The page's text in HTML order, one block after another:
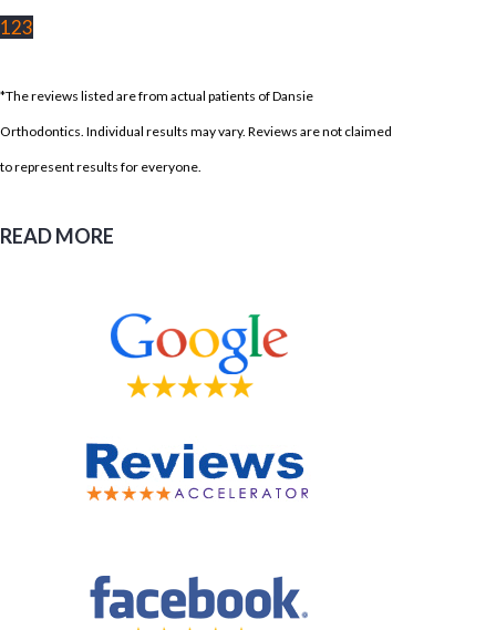
123
*The reviews listed are from actual patients of Dansie
Orthodontics. Individual results may vary. Reviews are not claimed
to represent results for everyone.
READ MORE